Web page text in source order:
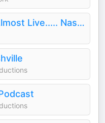
Tony Mantor's : Almost Live..... Nashville